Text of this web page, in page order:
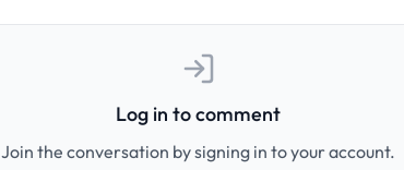
Log in to comment
Join the conversation by signing in to your account.